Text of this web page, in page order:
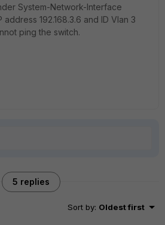
System-Network-Interface
192.168.3.6 and ID Vlan 3
ping the switch.
5 replies
Sort by: Oldest first